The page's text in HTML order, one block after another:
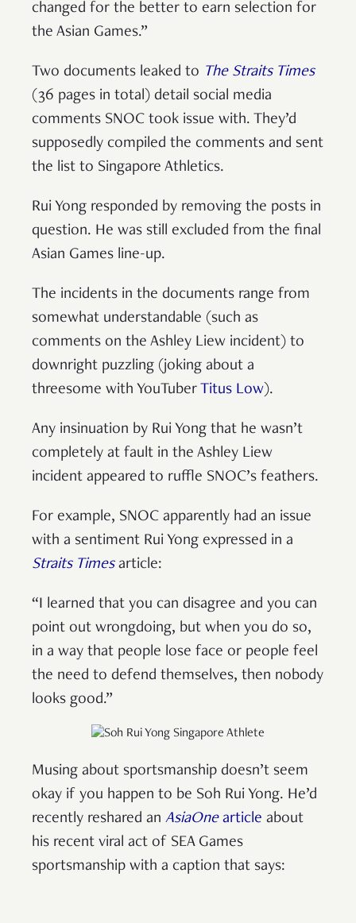
changed for the better to earn selection for
the Asian Games.”
Two documents leaked to The Straits Times
(36 pages in total) detail social media
comments SNOC took issue with. They’d
supposedly compiled the comments and sent
the list to Singapore Athletics.
Rui Yong responded by removing the posts in
question. He was still excluded from the final
Asian Games line-up.
The incidents in the documents range from
somewhat understandable (such as
comments on the Ashley Liew incident) to
downright puzzling (joking about a
threesome with YouTuber Titus Low).
Any insinuation by Rui Yong that he wasn’t
completely at fault in the Ashley Liew
incident appeared to ruffle SNOC’s feathers.
For example, SNOC apparently had an issue
with a sentiment Rui Yong expressed in a
Straits Timesarticle:
“I learned that you can disagree and you can
point out wrongdoing, but when you do so,
in a way that people lose face or people feel
the need to defend themselves, then nobody
looks good.”
Musing about sportsmanship doesn’t seem
okay if you happen to be Soh Rui Yong. He’d
recently reshared an AsiaOnearticle about
his recent viral act of SEA Games
sportsmanship with a caption that says: